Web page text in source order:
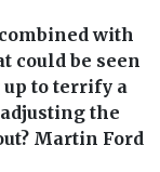
with
could be seen
to terrify a
the
Martin Ford